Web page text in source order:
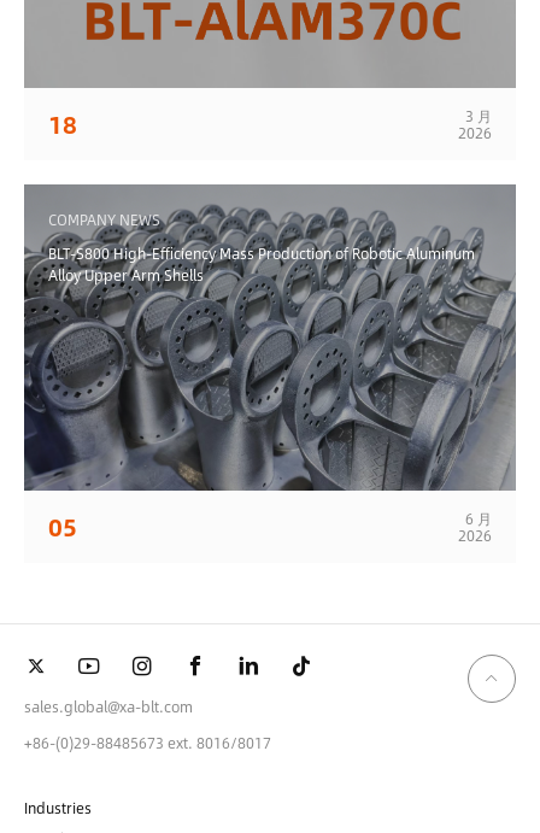
18 3 月
2026
COMPANY NEWS
BLT-S800 High-Efficiency Mass Production of Robotic Aluminum
Alloy Upper Arm Shells
05 6 月
2026
sales.global@xa-blt.com
+86-(0)29-88485673 ext. 8016/8017
Industries